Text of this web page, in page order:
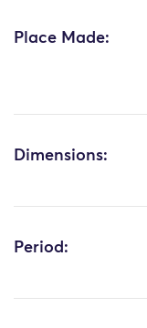
Place Made:
Dimensions:
Period: